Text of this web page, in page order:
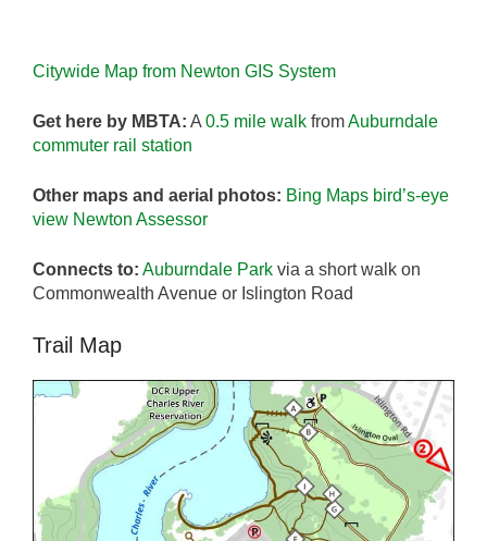
Citywide Map from Newton GIS System
Get here by MBTA: A 0.5 mile walk fromAuburndale
commuter rail station
Other maps and aerial photos: Bing Maps bird’s-eye
view Newton Assessor
Connects to: Auburndale Park via a short walk on
Commonwealth Avenue or Islington Road
Trail Map